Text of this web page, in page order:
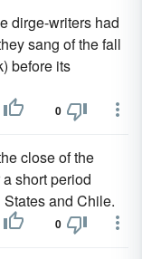
dirge-writers had
sang of the fall
before its
0
close of the
short period
and Chile.
0